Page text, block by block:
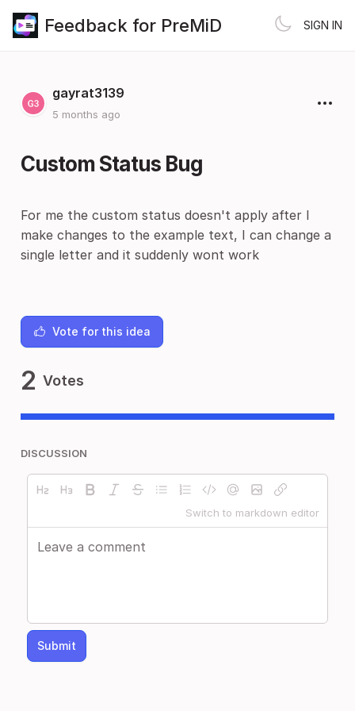
Feedback for PreMiD SIGN IN
gayrat3139
5 months ago
Custom Status Bug
For me the custom status doesn't apply after I
make changes to the example text, I can change a
single letter and it suddenly wont work
Vote for this idea
2 Votes
DISCUSSION
Switch to markdown editor
Submit